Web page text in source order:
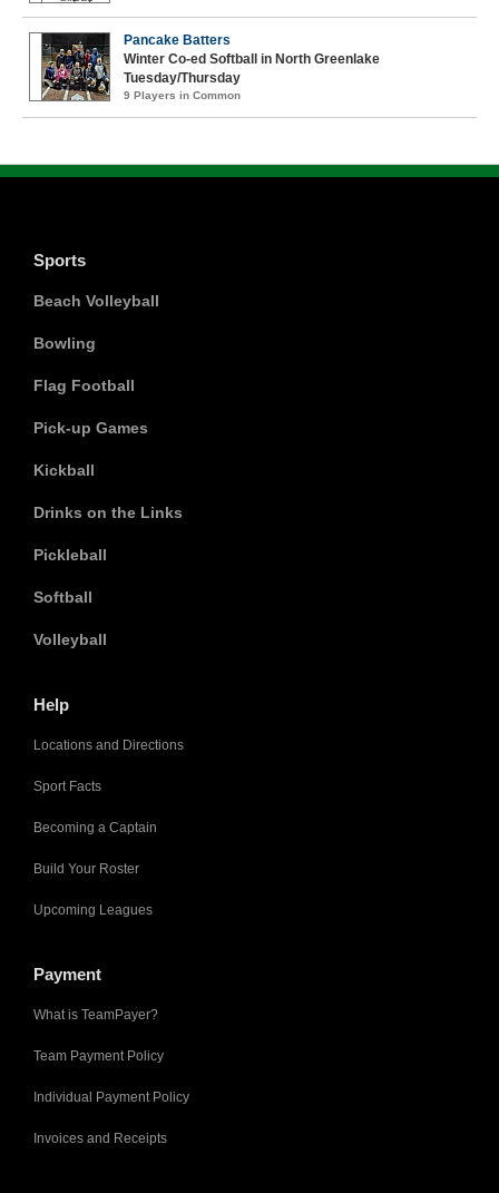
Pancake Batters
Winter Co-ed Softball in North Greenlake
Tuesday/Thursday
9 Players in Common
Sports
Beach Volleyball
Bowling
Flag Football
Pick-up Games
Kickball
Drinks on the Links
Pickleball
Softball
Volleyball
Help
Locations and Directions
Sport Facts
Becoming a Captain
Build Your Roster
Upcoming Leagues
Payment
What is TeamPayer?
Team Payment Policy
Individual Payment Policy
Invoices and Receipts